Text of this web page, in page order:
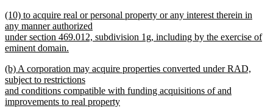
text
end
new
text
begin
(10) to acquire real or personal property or any interest therein in
any manner authorized
under section 469.012, subdivision 1g, including by the exercise of
eminent domain.
text
end
new
text
begin
(b) A corporation may acquire properties converted under RAD,
subject to restrictions
and conditions compatible with funding acquisitions of and
improvements to real property